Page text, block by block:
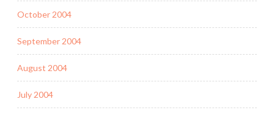
October 2004
September 2004
August 2004
July 2004